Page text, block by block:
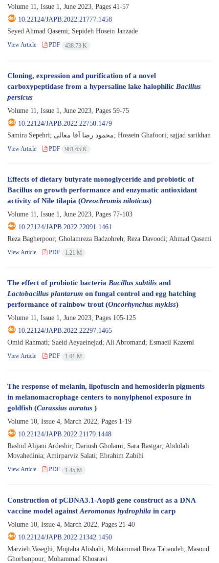
Volume 11, Issue 1, June 2023, Pages 41-57
10.22124/JAPB.2022.21777.1458
Seyed Ahmad Qasemi; Sepideh Hosein Janzade
View Article PDF 438.73 K
Cloning, expression and purification of a novel
carboxypeptidase from a hypersaline lake halophilic Bacillus
persicus
Volume 11, Issue 1, June 2023, Pages 59-75
10.22124/JAPB.2022.22750.1479
Samira Sepehri; محمود رضا آقا معالی; Hossein Ghafoori; sajjad sarikhan
View Article PDF 981.65 K
Effects of dietary butyrate monoglyceride and probiotic of
Bacillus on growth performance and enzymatic antioxidant
activity of Nile tilapia (Oreochromis niloticus)
Volume 11, Issue 1, June 2023, Pages 77-103
10.22124/JAPB.2022.22091.1461
Reza Bagherpoor; Gholamreza Badzohreh; Reza Davoodi; Ahmad Qasemi
View Article PDF 1.21 M
The effect of probiotic bacteria Bacillus subtilis and
Lactobacillus plantarum on fungal control and egg hatching
performance of rainbow trout (Oncorhynchus mykiss)
Volume 11, Issue 1, June 2023, Pages 105-125
10.22124/JAPB.2022.22297.1465
Omid Rahmati; Saeid Aeyaeinejad; Ali Abromand; Esmaeil Kazemi
View Article PDF 1.01 M
The response of melanin, lipofuscin and hemosiderin pigments
in melanomacrophage centers to nonylphenol exposure in
goldfish (Carassius auratus )
Volume 10, Issue 4, March 2022, Pages 1-19
10.22124/JAPB.2022.21179.1448
Rashid Alijani Ardeshir; Dariush Gholami; Sara Rastgar; Abdolali
Movahedinia; Amirparviz Salati; Ebrahim Zabihi
View Article PDF 1.45 M
Construction of pCDNA3.1-AopB gene construct as a DNA
vaccine model against Aeromonas hydrophila in carp
Volume 10, Issue 4, March 2022, Pages 21-40
10.22124/JAPB.2022.21342.1450
Marzieh Vaseghi; Mojtaba Alishahi; Mohammad Reza Tabandeh; Masoud
Ghorbanpour; Mohammad Khosravi